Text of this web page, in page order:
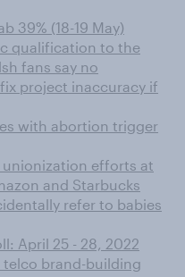
39% (18-19 May)
qualification to the
fans say no
project inaccuracy if
with abortion trigger
efforts at
and Starbucks
refer to babies
April 25 - 28, 2022
telco brand-building